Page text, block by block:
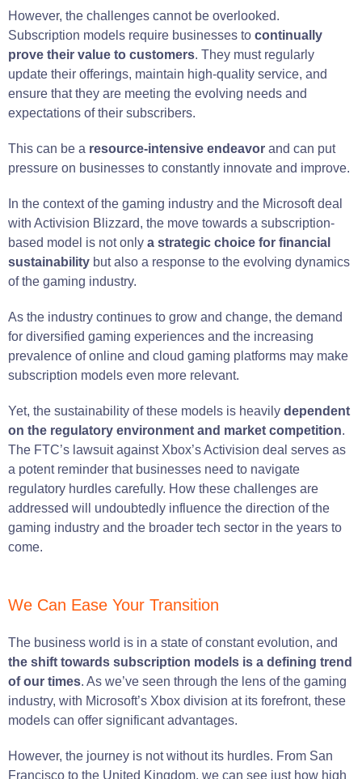
However, the challenges cannot be overlooked.
Subscription models require businesses to continually
prove their value to customers. They must regularly
update their offerings, maintain high-quality service, and
ensure that they are meeting the evolving needs and
expectations of their subscribers.
This can be a resource-intensive endeavor and can put
pressure on businesses to constantly innovate and improve.
In the context of the gaming industry and the Microsoft deal
with Activision Blizzard, the move towards a subscription-
based model is not only a strategic choice for financial
sustainability but also a response to the evolving dynamics
of the gaming industry.
As the industry continues to grow and change, the demand
for diversified gaming experiences and the increasing
prevalence of online and cloud gaming platforms may make
subscription models even more relevant.
Yet, the sustainability of these models is heavily dependent
on the regulatory environment and market competition.
The FTC’s lawsuit against Xbox’s Activision deal serves as
a potent reminder that businesses need to navigate
regulatory hurdles carefully. How these challenges are
addressed will undoubtedly influence the direction of the
gaming industry and the broader tech sector in the years to
come.
We Can Ease Your Transition
The business world is in a state of constant evolution, and
the shift towards subscription models is a defining trend
of our times. As we’ve seen through the lens of the gaming
industry, with Microsoft’s Xbox division at its forefront, these
models can offer significant advantages.
However, the journey is not without its hurdles. From San
Francisco to the United Kingdom, we can see just how high